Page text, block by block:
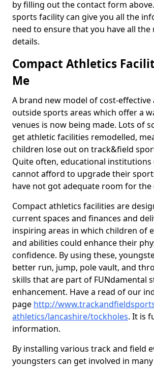
by filling out the contact form
sports facility can give you all the
need to ensure that you have all the
details.
Compact Athletics
Me
A brand new model of cost-effective
outside sports areas which offer a
venues is now being made. Lots of
get athletic facilities remodelled,
children lose out on track&field
Quite often, educational institutions
cannot afford to upgrade their
have not got adequate room for
Compact athletics facilities are
current spaces and finances and
inspiring areas in which children of
and abilities could enhance their
confidence. By using these,
better run, jump, pole vault, and
skills that are part of FUNdamental
enhancement. Have a read of our
page http://
athletics/lancashire/tockholes. It is
information.
By installing various track and field
youngsters can get involved in